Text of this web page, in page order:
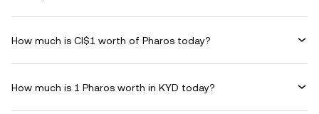
How much is CI$1 worth of Pharos today?
How much is 1 Pharos worth in KYD today?